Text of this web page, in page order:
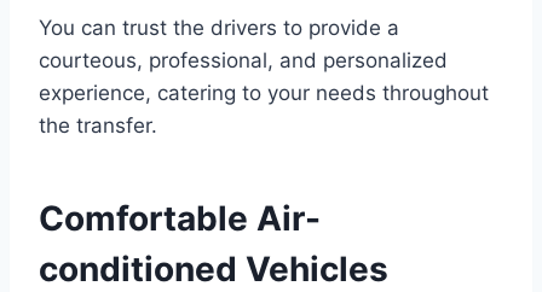
You can trust the drivers to provide a
courteous, professional, and personalized
experience, catering to your needs throughout
the transfer.
Comfortable Air-
conditioned Vehicles